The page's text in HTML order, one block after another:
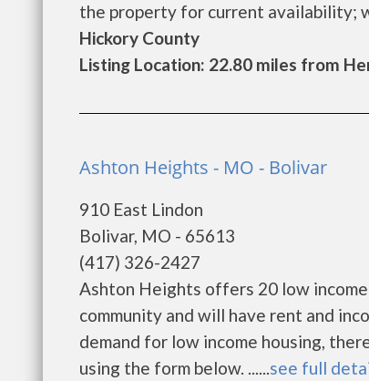
the property for current availability;
Hickory County
Listing Location: 22.80 miles from
Ashton Heights - MO - Bolivar
910 East Lindon
Bolivar, MO - 65613
(417) 326-2427
Ashton Heights offers 20 low
community and will have rent and
demand for low income housing,
using the form below. ......see full